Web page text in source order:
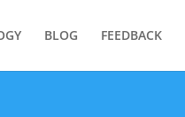
BLOG FEEDBACK